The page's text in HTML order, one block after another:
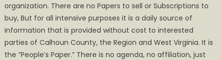
organization. There are no Papers to sell or Subscriptions to
buy, But for all intensive purposes it is a daily source of
information that is provided without cost to interested
parties of Calhoun County, the Region and West Virginia. It is
the ”People’s Paper.” There is no agenda, no affiliation, just